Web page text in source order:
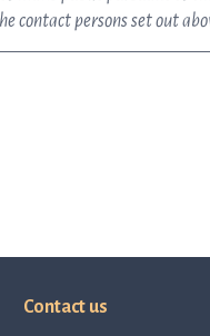
contact persons set out
Contact us